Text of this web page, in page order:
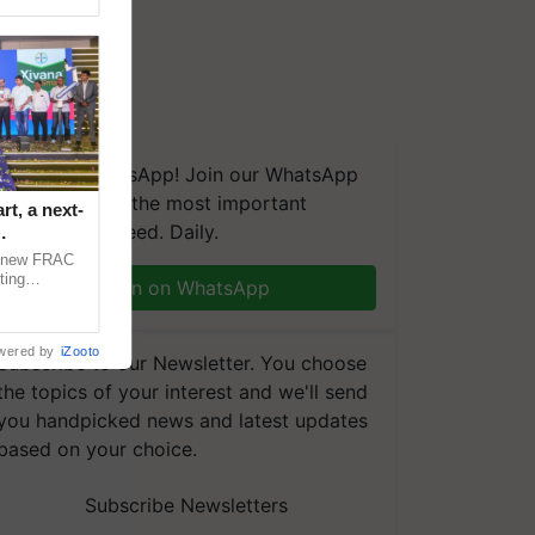
on WhatsApp! Join our WhatsApp
and get the most important
you need. Daily.
Join on WhatsApp
to our Newsletter. You choose
topics of your interest and we'll send
handpicked news and latest updates
on your choice.
Subscribe Newsletters
a next-
FRAC
by iZooto